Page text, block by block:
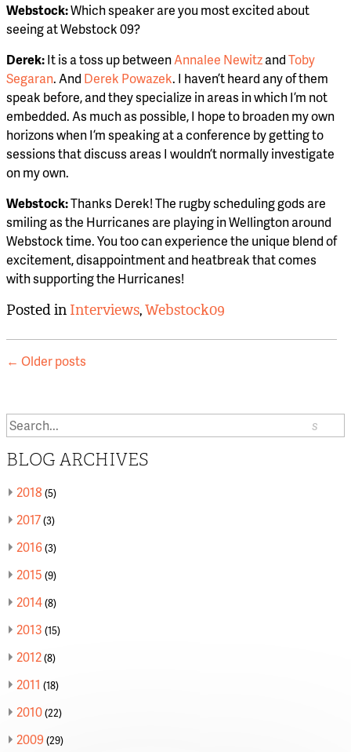
Webstock:Which speaker are you most excited about
seeing at Webstock 09?
Derek:It is a toss up betweenAnnalee NewitzandToby
Segaran. And Derek Powazek. I haven’t heard any of them
speak before, and they specialize in areas in which I’m not
embedded. As much as possible, I hope to broaden my own
horizons when I’m speaking at a conference by getting to
sessions that discuss areas I wouldn’t normally investigate
on my own.
Webstock:Thanks Derek! The rugby scheduling gods are
smiling as the Hurricanes are playing in Wellington around
Webstock time. You too can experience the unique blend of
excitement, disappointment and heatbreak that comes
with supporting the Hurricanes!
Posted in Interviews,Webstock09
Post
← Older posts
BLOG ARCHIVES
2018 (5)
2017(3)
2016(3)
2015 (9)
2014(8)
2013 (15)
2012(8)
2011 (18)
2010(22)
2009 (29)